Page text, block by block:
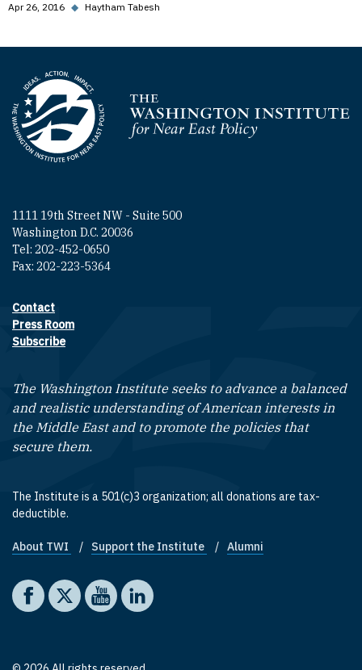
Apr 26, 2016 ◆ Haytham Tabesh
Homepage
1111 19th Street NW - Suite 500
Washington D.C. 20036
Tel: 202-452-0650
Fax: 202-223-5364
Footer contact links
Contact
Press Room
Subscribe
The Washington Institute seeks to advance a balanced
and realistic understanding of American interests in
the Middle East and to promote the policies that
secure them.
The Institute is a 501(c)3 organization; all donations are tax-
deductible.
Footer quick links
About TWI Support the Institute Alumni
Social media
The Washington Institute on Facebook
The Washington Institute on X
The Washington Institute on YouTube
The Washington Institute on LinkedIn